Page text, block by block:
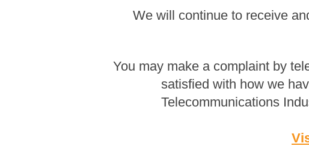
We will continue to receive
You may make a complaint by
satisfied with how we
Telecommunications